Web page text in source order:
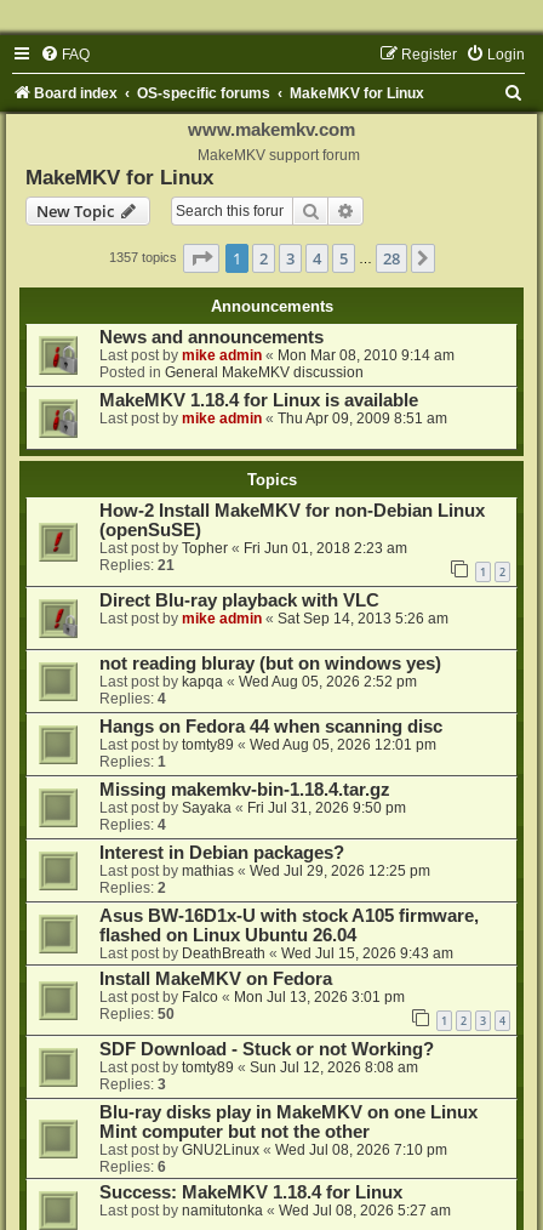
FAQ Login
Register
Board index OS-specific forums MakeMKV for Linux
www.makemkv.com
MakeMKV support forum
MakeMKV for Linux
New Topic
Search
1357 topics Page 1of 28
1 2 3 4 5 28
Announcements
News and announcements
Last post by mike admin « Mon Mar 08, 2010 9:14 am
Posted in General MakeMKV discussion
MakeMKV 1.18.4 for Linux is available
Last post by mike admin « Thu Apr 09, 2009 8:51 am
Topics
How-2 Install MakeMKV for non-Debian Linux
(openSuSE)
Last post by Topher « Fri Jun 01, 2018 2:23 am
Replies: 21 1 2
Direct Blu-ray playback with VLC
Last post by mike admin « Sat Sep 14, 2013 5:26 am
not reading bluray (but on windows yes)
Last post by kapqa « Wed Aug 05, 2026 2:52 pm
Replies: 4
Hangs on Fedora 44 when scanning disc
Last post by tomty89 « Wed Aug 05, 2026 12:01 pm
Replies: 1
Missing makemkv-bin-1.18.4.tar.gz
Last post by Sayaka « Fri Jul 31, 2026 9:50 pm
Replies: 4
Interest in Debian packages?
Last post by mathias « Wed Jul 29, 2026 12:25 pm
Replies: 2
Asus BW-16D1x-U with stock A105 firmware,
flashed on Linux Ubuntu 26.04
Last post by DeathBreath « Wed Jul 15, 2026 9:43 am
Install MakeMKV on Fedora
Last post by Falco « Mon Jul 13, 2026 3:01 pm
Replies: 50 1 2 3 4
SDF Download - Stuck or not Working?
Last post by tomty89 « Sun Jul 12, 2026 8:08 am
Replies: 3
Blu-ray disks play in MakeMKV on one Linux
Mint computer but not the other
Last post by GNU2Linux « Wed Jul 08, 2026 7:10 pm
Replies: 6
Success: MakeMKV 1.18.4 for Linux
Last post by namitutonka « Wed Jul 08, 2026 5:27 am